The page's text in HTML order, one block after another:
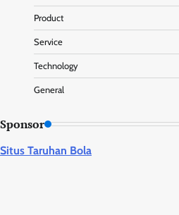
Product
Service
Technology
General
Sponsor
Situs Taruhan Bola